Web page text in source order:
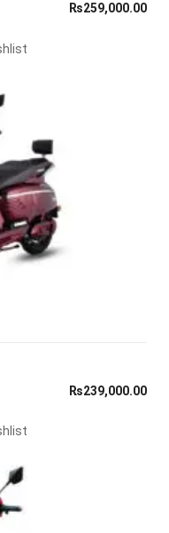
₨259,000.00
₨239,000.00